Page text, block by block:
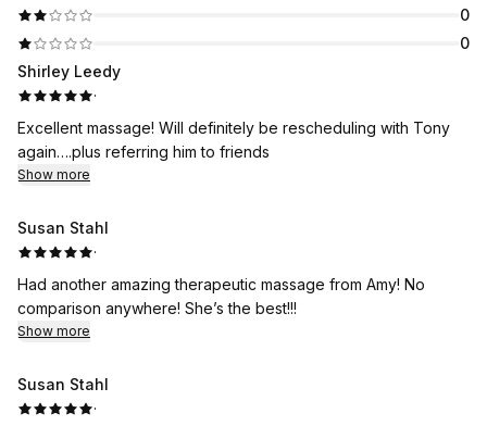
0
0
Shirley Leedy
·
Excellent massage! Will definitely be rescheduling with Tony
again….plus referring him to friends
Show more
Susan Stahl
·
Had another amazing therapeutic massage from Amy! No
comparison anywhere! She’s the best!!!
Show more
Susan Stahl
·